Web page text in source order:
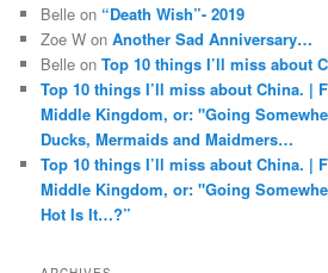
Belle on “Death Wish”- 2019
Zoe W onAnother Sad Anniversary…
Belle onTop 10 things I’ll miss about
Top 10 things I’ll miss about China. |
Middle Kingdom, or: "Going
Ducks, Mermaids and Maidmers…
Top 10 things I’ll miss about China. |
Middle Kingdom, or: "Going
Hot Is It…?”